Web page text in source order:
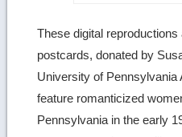
These digital
postcards, donated by
University of
feature romanticized
Pennsylvania in the early